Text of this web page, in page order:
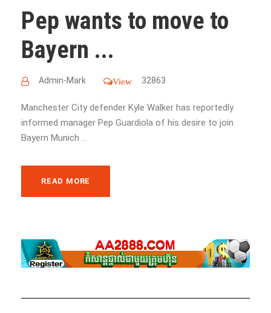
Pep wants to move to
Bayern ...
Admin-Mark View 32863
Manchester City defender Kyle Walker has reportedly
informed manager Pep Guardiola of his desire to join
Bayern Munich ...
READ MORE